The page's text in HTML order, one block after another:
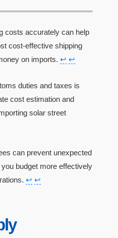
costs accurately can help
cost-effective shipping
on imports. ↩ ↩
duties and taxes is
cost estimation and
solar street
can prevent unexpected
budget more effectively
↩ ↩